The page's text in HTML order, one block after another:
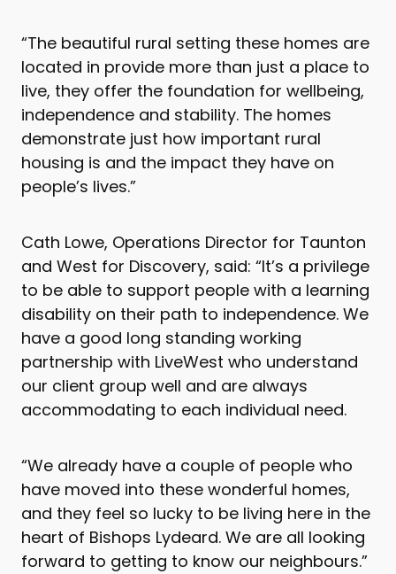
“The beautiful rural setting these homes are
located in provide more than just a place to
live, they offer the foundation for wellbeing,
independence and stability. The homes
demonstrate just how important rural
housing is and the impact they have on
people’s lives.”
Cath Lowe, Operations Director for Taunton
and West for Discovery, said: “It’s a privilege
to be able to support people with a learning
disability on their path to independence. We
have a good long standing working
partnership with LiveWest who understand
our client group well and are always
accommodating to each individual need.
“We already have a couple of people who
have moved into these wonderful homes,
and they feel so lucky to be living here in the
heart of Bishops Lydeard. We are all looking
forward to getting to know our neighbours.”